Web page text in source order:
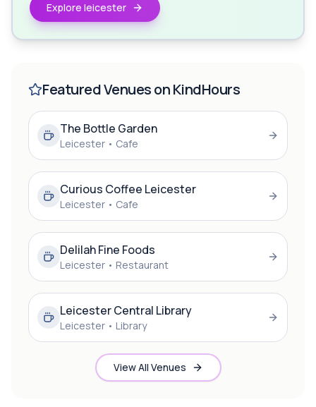
Explore leicester
Featured Venues on KindHours
The Bottle Garden
Leicester • Cafe
Curious Coffee Leicester
Leicester • Cafe
Delilah Fine Foods
Leicester • Restaurant
Leicester Central Library
Leicester • Library
View All Venues